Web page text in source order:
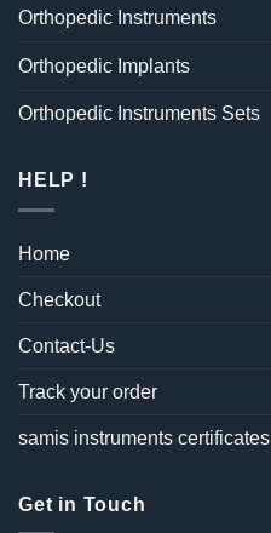
Orthopedic Instruments
Orthopedic Implants
Orthopedic Instruments Sets
HELP !
Home
Checkout
Contact-Us
Track your order
samis instruments certificates
Get in Touch